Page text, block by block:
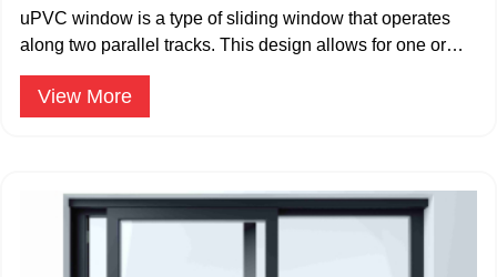
uPVC window is a type of sliding window that operates
along two parallel tracks. This design allows for one or
both window panes.
View More